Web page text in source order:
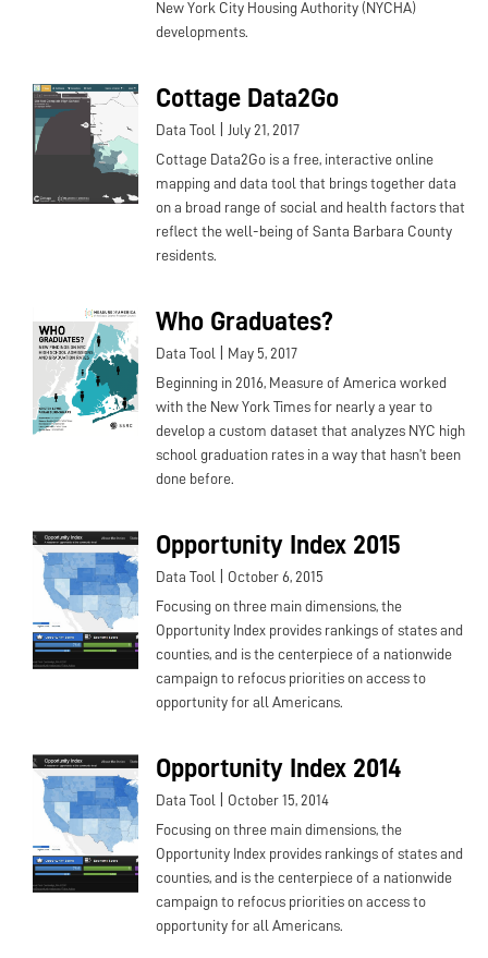
New York City Housing Authority (NYCHA)
developments.
Cottage Data2Go
Data Tool July 21, 2017
Cottage Data2Go is a free, interactive online
mapping and data tool that brings together data
on a broad range of social and health factors that
reflect the well-being of Santa Barbara County
residents.
Who Graduates?
Data Tool May 5, 2017
Beginning in 2016, Measure of America worked
with the New York Times for nearly a year to
develop a custom dataset that analyzes NYC high
school graduation rates in a way that hasn’t been
done before.
Opportunity Index 2015
Data Tool October 6, 2015
Focusing on three main dimensions, the
Opportunity Index provides rankings of states and
counties, and is the centerpiece of a nationwide
campaign to refocus priorities on access to
opportunity for all Americans.
Opportunity Index 2014
Data Tool October 15, 2014
Focusing on three main dimensions, the
Opportunity Index provides rankings of states and
counties, and is the centerpiece of a nationwide
campaign to refocus priorities on access to
opportunity for all Americans.